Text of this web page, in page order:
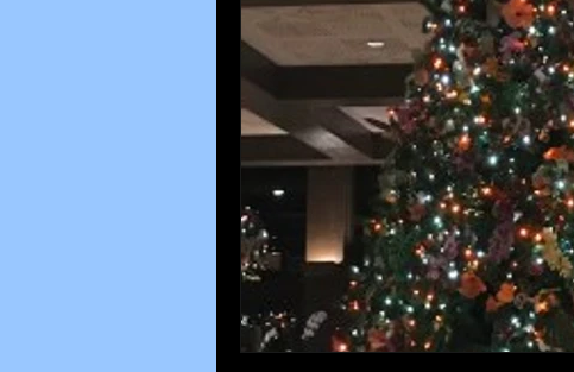
Disney parks